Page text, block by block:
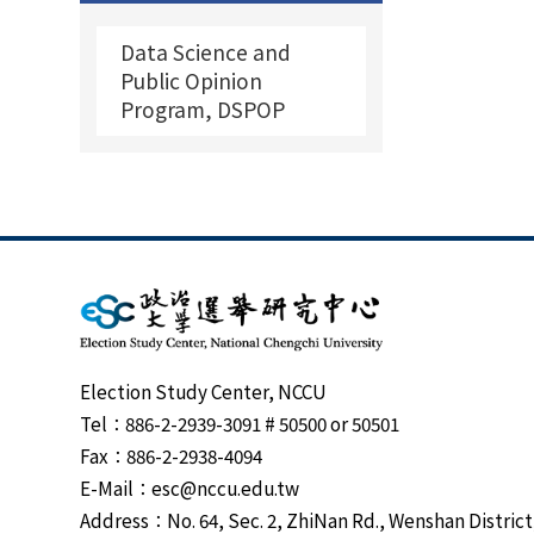
Data Science and
Public Opinion
Program, DSPOP
Election Study Center, NCCU
Tel：886-2-2939-3091 # 50500 or 50501
Fax：886-2-2938-4094
E-Mail：esc@nccu.edu.tw
Address：No. 64, Sec. 2, ZhiNan Rd., Wenshan